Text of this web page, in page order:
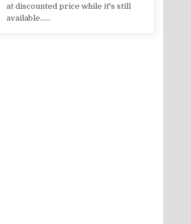
at discounted price while it's still
available......